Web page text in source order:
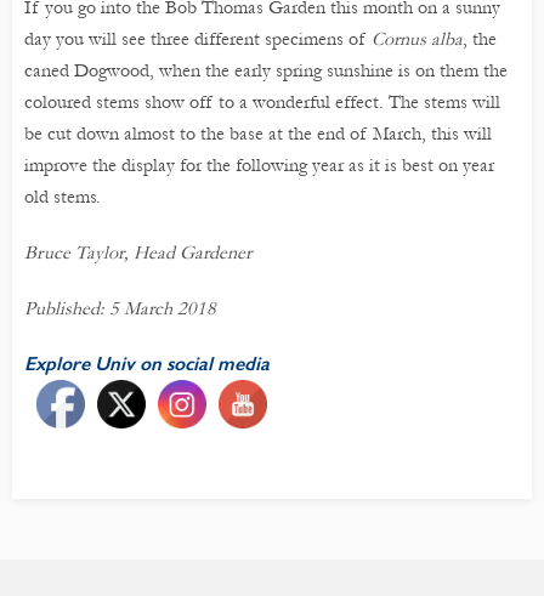
If you go into the Bob Thomas Garden this month on a sunny
day you will see three different specimens of Cornus alba , the
caned Dogwood, when the early spring sunshine is on them the
coloured stems show off to a wonderful effect. The stems will
be cut down almost to the base at the end of March, this will
improve the display for the following year as it is best on year
old stems.
Bruce Taylor, Head Gardener
Published: 5 March 2018
Explore Univ on social media